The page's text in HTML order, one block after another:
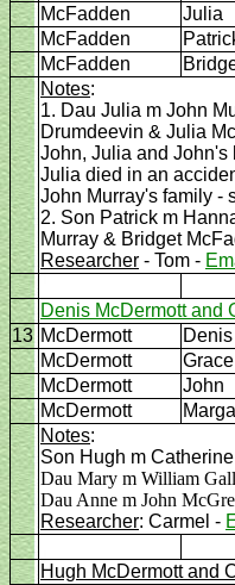
McFadden
Julia
McFadden
McFadden
Notes:
1. Dau Julia m John
Drumdeevin & Julia
John, Julia and John's
Julia died in an
John Murray's family -
2. Son Patrick m
Murray & Bridget
Researcher - Tom -
Denis McDermott and
13 McDermott Denis
McDermott
Grace
McDermott
John
McDermott
Notes:
Son Hugh m
Dau Mary m William
Dau Anne m John
Researcher: Carmel -
Hugh McDermott and